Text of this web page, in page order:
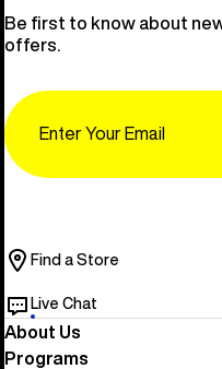
Be first to know about
offers.
Find a Store
Live Chat
About Us
Programs